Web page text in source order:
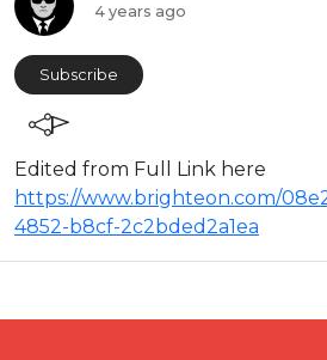
4 years ago
Subscribe
⁣Edited from Full Link here
https://www.brighteon.com/
4852-b8cf-2c2bded2a1ea